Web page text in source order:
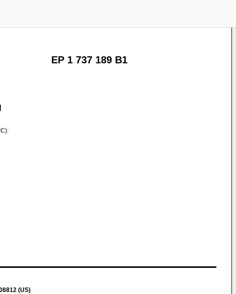
EP 1 737 189 B1
(US)